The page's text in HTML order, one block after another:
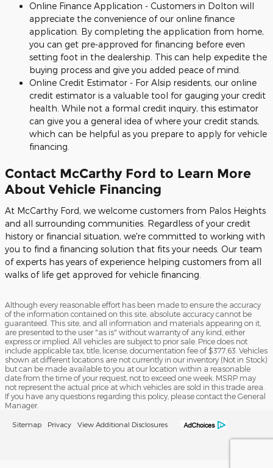
Online Finance Application - Customers in Dolton will
appreciate the convenience of our online finance
application. By completing the application from home,
you can get pre-approved for financing before even
setting foot in the dealership. This can help expedite the
buying process and give you added peace of mind.
Online Credit Estimator - For Alsip residents, our online
credit estimator is a valuable tool for gauging your credit
health. While not a formal credit inquiry, this estimator
can give you a general idea of where your credit stands,
which can be helpful as you prepare to apply for vehicle
financing.
Contact McCarthy Ford to Learn More
About Vehicle Financing
At McCarthy Ford, we welcome customers from Palos Heights
and all surrounding communities. Regardless of your credit
history or financial situation, we're committed to working with
you to find a financing solution that fits your needs. Our team
of experts has years of experience helping customers from all
walks of life get approved for vehicle financing.
Although every reasonable effort has been made to ensure the accuracy
of the information contained on this site, absolute accuracy cannot be
guaranteed. This site, and all information and materials appearing on it,
are presented to the user "as is" without warranty of any kind, either
express or implied. All vehicles are subject to prior sale. Price does not
include applicable tax, title, license, documentation fee of $377.63. Vehicles
shown at different locations are not currently in our inventory (Not in Stock)
but can be made available to you at our location within a reasonable
date from the time of your request, not to exceed one week. MSRP may
not represent the actual price at which vehicles are sold in this trade area.
If you have any questions regarding this policy, please contact the General
Manager.
Sitemap Privacy View Additional Disclosures